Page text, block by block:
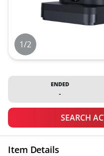
1/2
ENDED
-
SEARCH
Item Details